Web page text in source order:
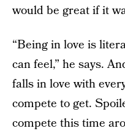
would be great if it
“Being in love is
can feel,” he says.
falls in love with
compete to get.
compete this time